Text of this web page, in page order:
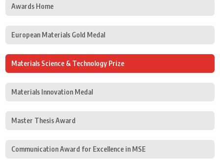
Awards Home
European Materials Gold Medal
Materials Science & Technology Prize
Materials Innovation Medal
Master Thesis Award
Communication Award for Excellence in MSE